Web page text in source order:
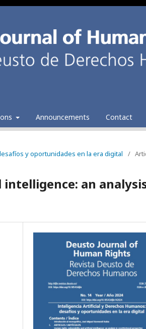
Announcements Contact
y oportunidades en la era digital /
an